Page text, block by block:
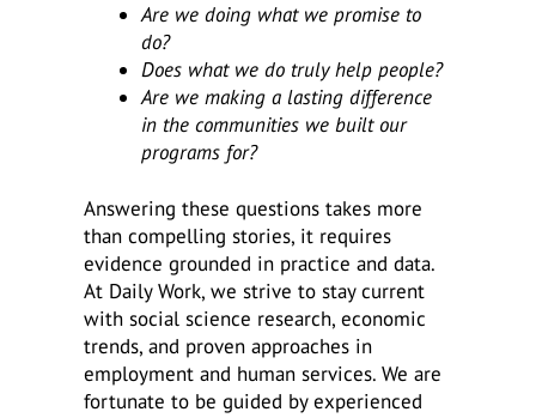
Are we doing what we promise to
do?
Does what we do truly help people?
Are we making a lasting difference
in the communities we built our
programs for?
Answering these questions takes more
than compelling stories, it requires
evidence grounded in practice and data.
At Daily Work, we strive to stay current
with social science research, economic
trends, and proven approaches in
employment and human services. We are
fortunate to be guided by experienced